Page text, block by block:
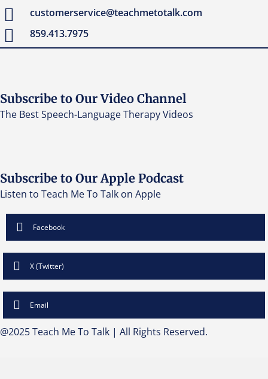
customerservice@teachmetotalk.com
859.413.7975
Subscribe to Our Video Channel
The Best Speech-Language Therapy Videos
Subscribe to Our Apple Podcast
Listen to Teach Me To Talk on Apple
Facebook
X (Twitter)
Email
@2025 Teach Me To Talk | All Rights Reserved.